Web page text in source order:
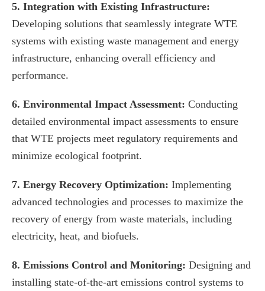
5. Integration with Existing Infrastructure:
Developing solutions that seamlessly integrate WTE
systems with existing waste management and energy
infrastructure, enhancing overall efficiency and
performance.
6. Environmental Impact Assessment: Conducting
detailed environmental impact assessments to ensure
that WTE projects meet regulatory requirements and
minimize ecological footprint.
7. Energy Recovery Optimization: Implementing
advanced technologies and processes to maximize the
recovery of energy from waste materials, including
electricity, heat, and biofuels.
8. Emissions Control and Monitoring: Designing and
installing state-of-the-art emissions control systems to